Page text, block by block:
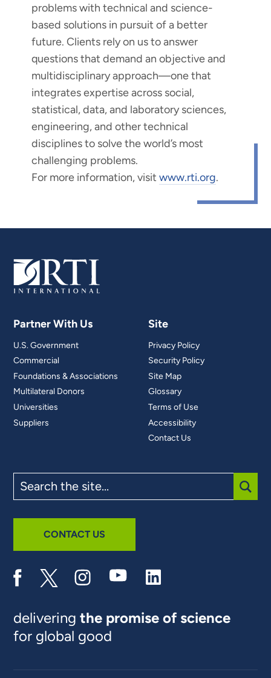
problems with technical and science-
based solutions in pursuit of a better
future. Clients rely on us to answer
questions that demand an objective and
multidisciplinary approach—one that
integrates expertise across social,
statistical, data, and laboratory sciences,
engineering, and other technical
disciplines to solve the world’s most
challenging problems.
For more information, visitwww.rti.org.
Partner With Us
U.S. Government
Commercial
Foundations & Associations
Multilateral Donors
Universities
Suppliers
Site
Privacy Policy
Security Policy
Site Map
Glossary
Terms of Use
Accessibility
Contact Us
the
site
CONTACT US
deliveringthe promise of science
for global good